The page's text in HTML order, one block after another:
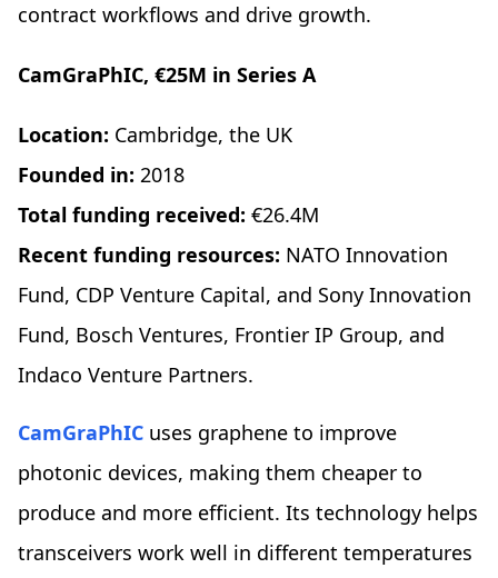
contract workflows and drive growth.
CamGraPhIC, €25M in Series A
Location: Cambridge, the UK
Founded in: 2018
Total funding received: €26.4M
Recent funding resources: NATO Innovation
Fund, CDP Venture Capital, and Sony Innovation
Fund, Bosch Ventures, Frontier IP Group, and
Indaco Venture Partners.
CamGraPhIC uses graphene to improve
photonic devices, making them cheaper to
produce and more efficient. Its technology helps
transceivers work well in different temperatures